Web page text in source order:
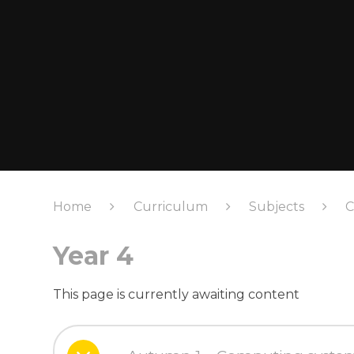
Home Curriculum Subjects
Year 4
This page is currently awaiting content